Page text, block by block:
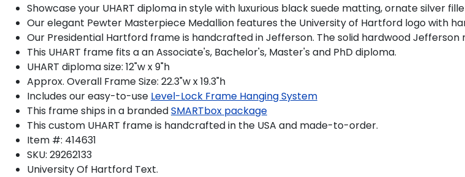
Showcase your UHART diploma in style with luxurious black suede matting, ornate silver
Our elegant Pewter Masterpiece Medallion features the University of Hartford logo with
Our Presidential Hartford frame is handcrafted in Jefferson. The solid hardwood
This UHART frame fits a an Associate's, Bachelor's, Master's and PhD diploma.
UHART diploma size: 12"w x 9"h
Approx. Overall Frame Size: 22.3"w x 19.3"h
Includes our easy-to-use Level-Lock Frame Hanging System
This frame ships in a brandedSMARTbox package
This custom UHART frame is handcrafted in the USA and made-to-order.
Item #: 414631
SKU: 29262133
University Of Hartford Text.